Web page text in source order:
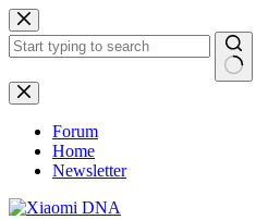
Skip
to
content
No
results
Forum
Home
Newsletter